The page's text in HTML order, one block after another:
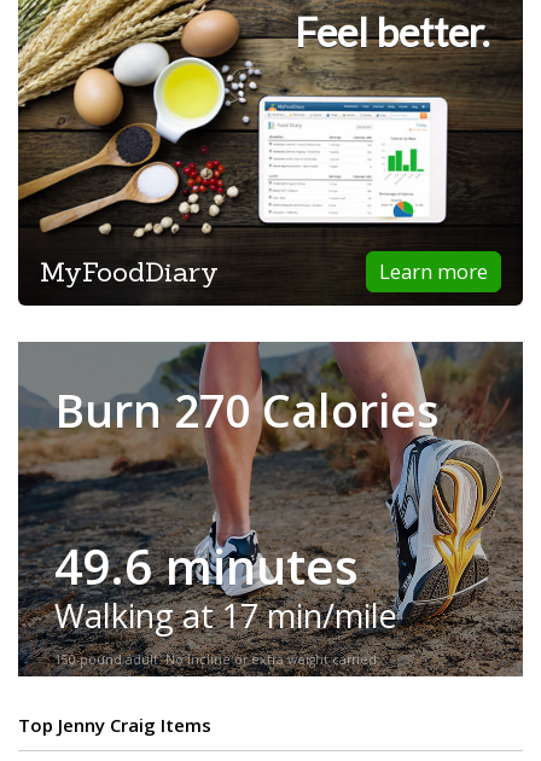
Feel better.
Learn more
MyFoodDiary
Burn 270 Calories
49.6 minutes
Walking at 17 min/mile
150-pound adult. No incline or extra weight carried.
Top Jenny Craig Items